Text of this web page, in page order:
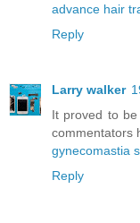
advance hair
Reply
Larry walker
It proved to
commentators
gynecomastia
Reply